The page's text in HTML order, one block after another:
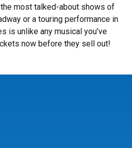
most talked-about shows of
or a touring performance in
is unlike any musical you’ve
now before they sell out!